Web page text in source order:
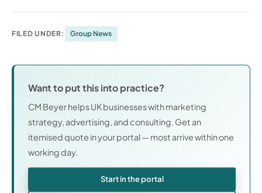
FILED UNDER: Group News
Want to put this into practice?
CM Beyer helps UK businesses with marketing
strategy, advertising, and consulting. Get an
itemised quote in your portal — most arrive within one
working day.
Start in the portal